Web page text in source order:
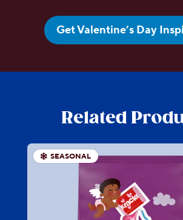
Get Valentine’s Day
Related
SEASONAL